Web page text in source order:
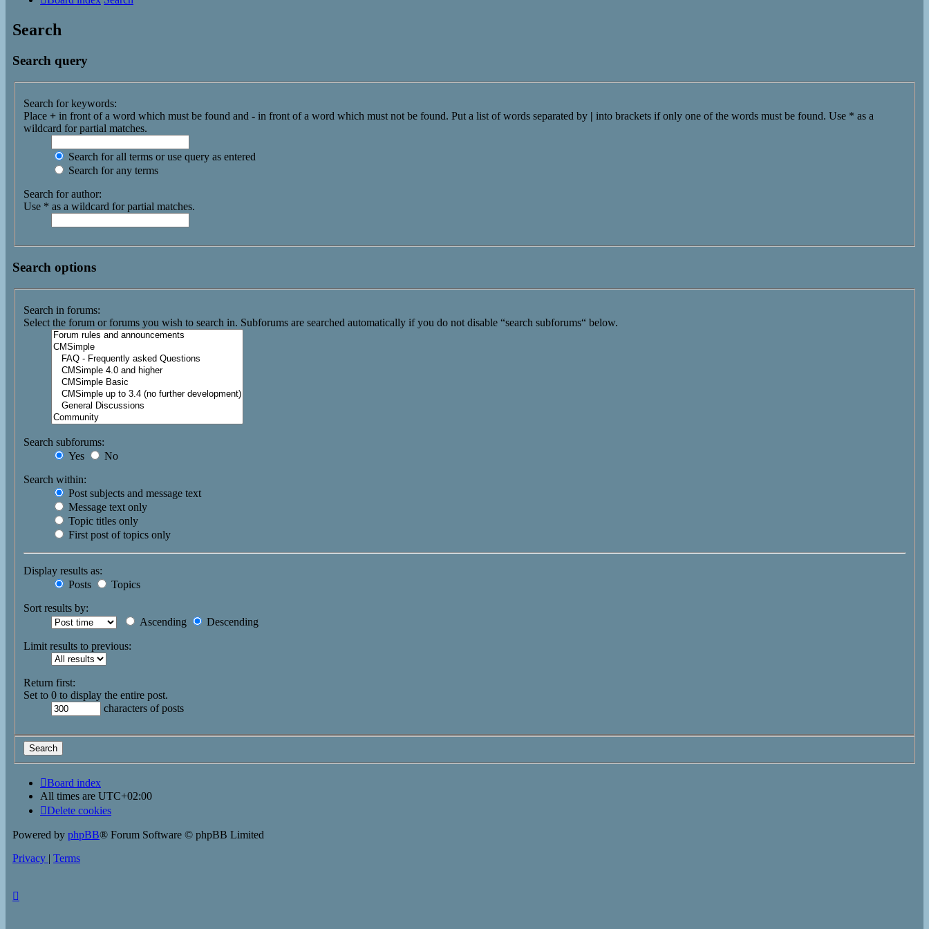
Search
Search query
Search for keywords:
Place + in front of a word which must be found and - in front of a word which must not be found. Put a list of words separated by | into brackets if only one of the words must be found. Use * as a
wildcard for partial matches.
Search for all terms or use query as entered
Search for any terms
Search for author:
Use * as a wildcard for partial matches.
Search options
Search in forums:
Select the forum or forums you wish to search in. Subforums are searched automatically if you do not disable “search subforums“ below.
Search subforums:
Yes
No
Search within:
Post subjects and message text
Message text only
Topic titles only
First post of topics only
Display results as:
Posts
Topics
Sort results by:
Ascending
Descending
Limit results to previous:
Return first:
Set to 0 to display the entire post.
characters of posts
Board index
All times are UTC+02:00
Delete cookies
Powered by phpBB® Forum Software © phpBB Limited
Privacy | Terms